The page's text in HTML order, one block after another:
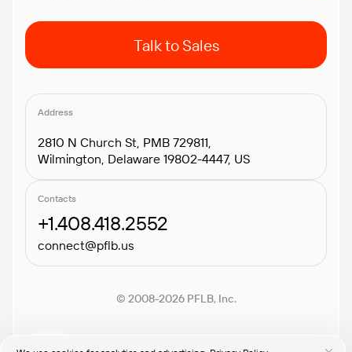
Talk to Sales
Address
2810 N Church St, PMB 729811,
Wilmington, Delaware 19802-4447, US
Contacts
+1.408.418.2552
connect@pflb.us
© 2008-2026 PFLB, Inc.